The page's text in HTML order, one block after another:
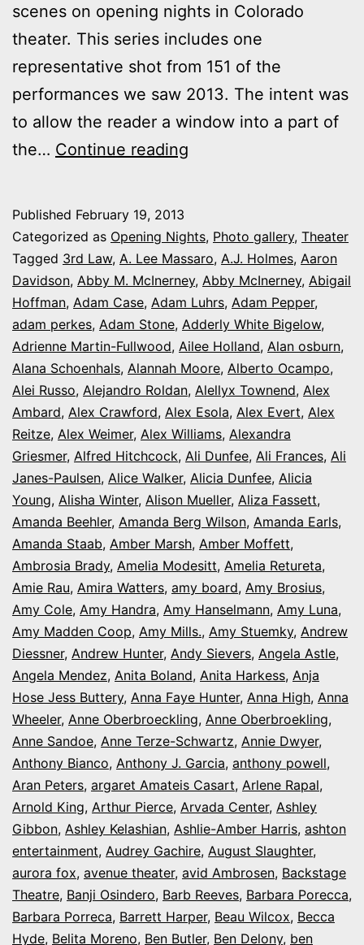
scenes on opening nights in Colorado
theater. This series includes one
representative shot from 151 of the
performances we saw 2013. The intent was
to allow the reader a window into a part of
the… Continue reading
series:
It’s
Opening
Night
in
Colorado
Published February 19, 2013
Categorized as Opening Nights, Photo gallery, Theater
Tagged 3rd Law, A. Lee Massaro, A.J. Holmes, Aaron
Davidson, Abby M. McInerney, Abby McInerney, Abigail
Hoffman, Adam Case, Adam Luhrs, Adam Pepper,
adam perkes, Adam Stone, Adderly White Bigelow,
Adrienne Martin-Fullwood, Ailee Holland, Alan osburn,
Alana Schoenhals, Alannah Moore, Alberto Ocampo,
Alei Russo, Alejandro Roldan, Alellyx Townend, Alex
Ambard, Alex Crawford, Alex Esola, Alex Evert, Alex
Reitze, Alex Weimer, Alex Williams, Alexandra
Griesmer, Alfred Hitchcock, Ali Dunfee, Ali Frances, Ali
Janes-Paulsen, Alice Walker, Alicia Dunfee, Alicia
Young, Alisha Winter, Alison Mueller, Aliza Fassett,
Amanda Beehler, Amanda Berg Wilson, Amanda Earls,
Amanda Staab, Amber Marsh, Amber Moffett,
Ambrosia Brady, Amelia Modesitt, Amelia Retureta,
Amie Rau, Amira Watters, amy board, Amy Brosius,
Amy Cole, Amy Handra, Amy Hanselmann, Amy Luna,
Amy Madden Coop, Amy Mills., Amy Stuemky, Andrew
Diessner, Andrew Hunter, Andy Sievers, Angela Astle,
Angela Mendez, Anita Boland, Anita Harkess, Anja
Hose Jess Buttery, Anna Faye Hunter, Anna High, Anna
Wheeler, Anne Oberbroeckling, Anne Oberbroekling,
Anne Sandoe, Anne Terze-Schwartz, Annie Dwyer,
Anthony Bianco, Anthony J. Garcia, anthony powell,
Aran Peters, argaret Amateis Casart, Arlene Rapal,
Arnold King, Arthur Pierce, Arvada Center, Ashley
Gibbon, Ashley Kelashian, Ashlie-Amber Harris, ashton
entertainment, Audrey Gachire, August Slaughter,
aurora fox, avenue theater, avid Ambrosen, Backstage
Theatre, Banji Osindero, Barb Reeves, Barbara Porecca,
Barbara Porreca, Barrett Harper, Beau Wilcox, Becca
Hyde, Belita Moreno, Ben Butler, Ben Delony, ben